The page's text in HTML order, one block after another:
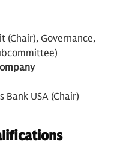
(Chair), Governance,
Bank USA (Chair)